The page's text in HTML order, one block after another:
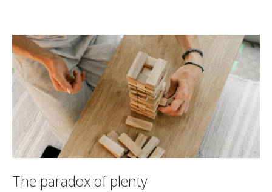
The paradox of plenty